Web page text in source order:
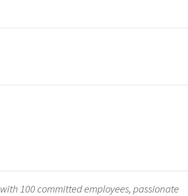
100 committed employees, passionate